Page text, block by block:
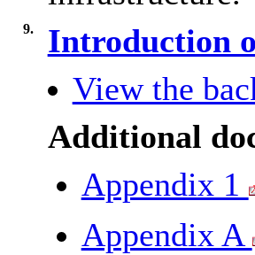
9.
Introduction
View the
Additional
Appendix 1
Appendix A